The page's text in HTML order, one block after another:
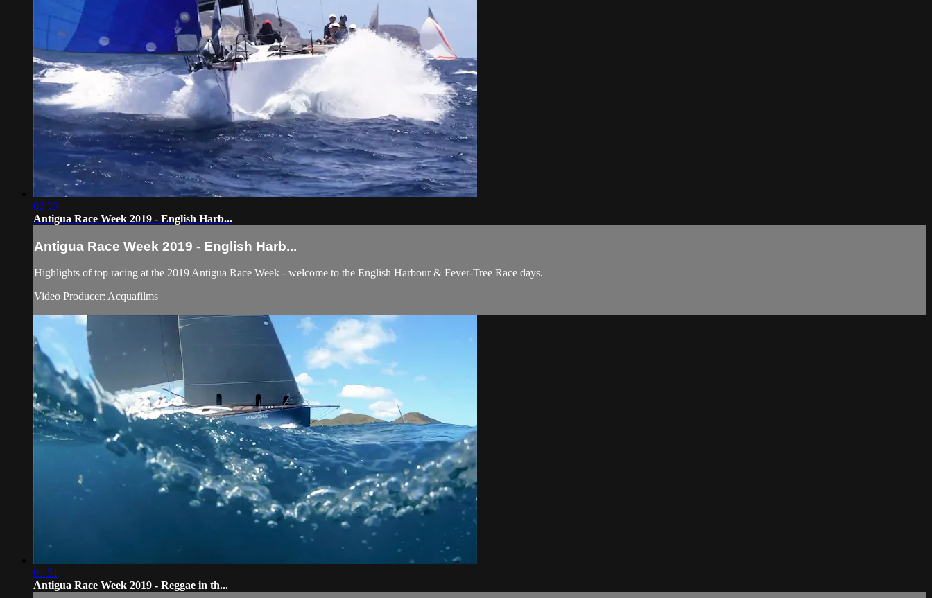
02:39
Antigua Race Week 2019 - English Harb...
Antigua Race Week 2019 - English Harb...
Highlights of top racing at the 2019 Antigua Race Week - welcome to the English Harbour & Fever-Tree Race days.
Video Producer: Acquafilms
01:51
Antigua Race Week 2019 - Reggae in th...